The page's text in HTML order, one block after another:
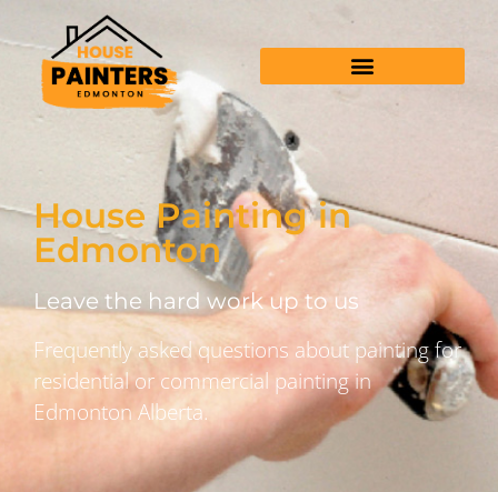
House Painting in
Edmonton
Leave the hard work up to us
Frequently asked questions about painting for
residential or commercial painting in
Edmonton Alberta.